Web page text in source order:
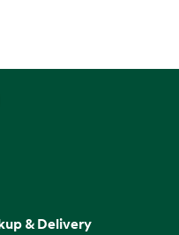
& Delivery